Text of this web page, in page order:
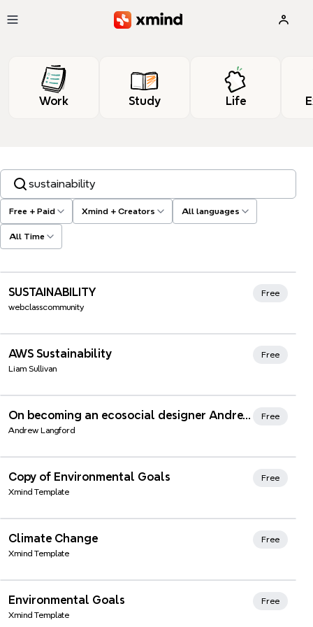
Work Study Life
Free + Paid Xmind + Creators All languages
All Time
Search templates, tags…
SUSTAINABILITY
webclasscommunity
Free
AWS Sustainability
Liam Sullivan
Free
Xmind Favorites
On becoming an ecosocial designer Andrew's story (simplified)
Andrew Langford
Free
Xmind Favorites
Copy of Environmental Goals
Xmind Template
Free
Xmind Favorites
Climate Change
Xmind Template
Free
Xmind Favorites
Environmental Goals
Xmind Template
Free